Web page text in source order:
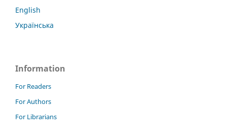
English
Українська
Information
For Readers
For Authors
For Librarians